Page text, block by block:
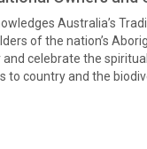
Australia’s
of the nation’s
celebrate the
to country and the